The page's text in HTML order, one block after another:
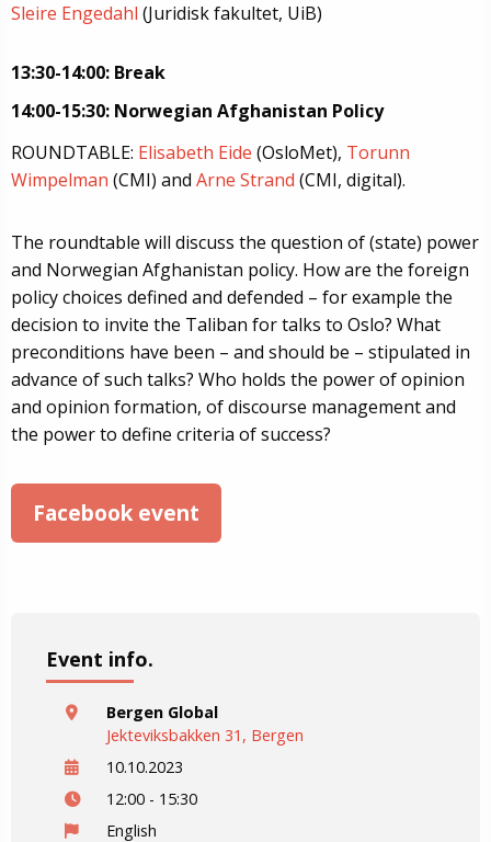
Sleire Engedahl (Juridisk fakultet, UiB)
13:30-14:00: Break
14:00-15:30: Norwegian Afghanistan Policy
ROUNDTABLE: Elisabeth Eide (OsloMet), Torunn
Wimpelman (CMI) and Arne Strand (CMI, digital).
The roundtable will discuss the question of (state) power
and Norwegian Afghanistan policy. How are the foreign
policy choices defined and defended – for example the
decision to invite the Taliban for talks to Oslo? What
preconditions have been – and should be – stipulated in
advance of such talks? Who holds the power of opinion
and opinion formation, of discourse management and
the power to define criteria of success?
Facebook event
Event info.
Bergen Global
Jekteviksbakken 31, Bergen
10.10.2023
12:00 - 15:30
English